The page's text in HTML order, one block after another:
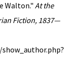
Walton." At the
Fiction, 1837—